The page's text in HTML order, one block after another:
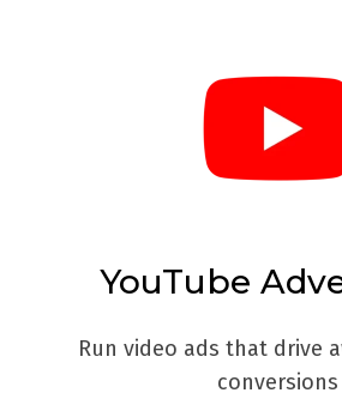
YouTube
Run video ads that drive
conversions